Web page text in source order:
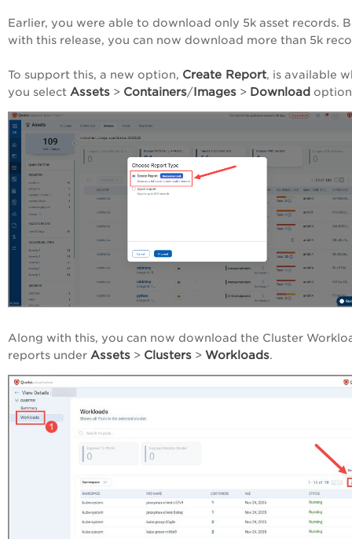
Earlier, you were able to download only 5k asset records.
with this release, you can now download more than 5k
To support this, a new option, Create Report, is available
you select Assets > Containers/Images > Download
Along with this, you can now download the Cluster
reports under Assets > Clusters > Workloads.